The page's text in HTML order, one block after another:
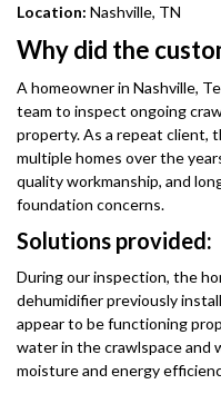
Location: Nashville, TN
Why did the
A homeowner in Nashville,
team to inspect ongoing
property. As a repeat client,
multiple homes over the
quality workmanship, and
foundation concerns.
Solutions provided:
During our inspection, the
dehumidifier previously
appear to be functioning
water in the crawlspace and
moisture and energy